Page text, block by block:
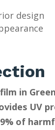
design
in
UV
of